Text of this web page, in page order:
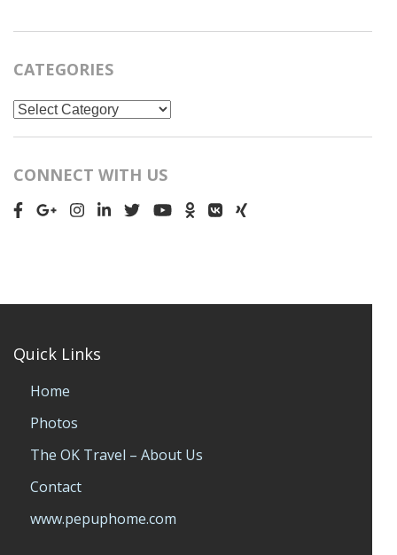
CATEGORIES
Categories
CONNECT WITH US
Quick Links
Home
Photos
The OK Travel – About Us
Contact
www.pepuphome.com